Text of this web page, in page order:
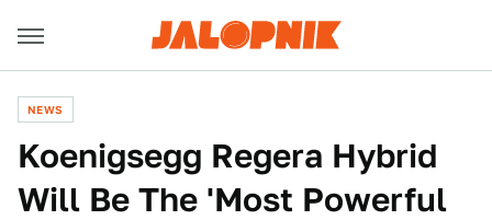
NEWS
Koenigsegg Regera Hybrid
Will Be The 'Most Powerful